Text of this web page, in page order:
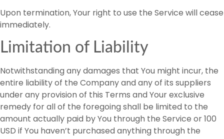
Upon termination, Your right to use the Service will cease
immediately.
Limitation of Liability
Notwithstanding any damages that You might incur, the
entire liability of the Company and any of its suppliers
under any provision of this Terms and Your exclusive
remedy for all of the foregoing shall be limited to the
amount actually paid by You through the Service or 100
USD if You haven’t purchased anything through the